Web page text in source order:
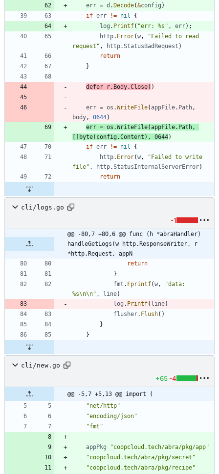
err = d . Decode(&config )
if err != nil
{
log . Printf( "err: %s" , err) ;
http. Error(w,
"Failed to read
request" , http.StatusBadRequest )
return
}
defer r. Body.Close( )
err = os .WriteFile(appFile. Path,
body, 0644)
err = os .WriteFile(appFile. Path,
byte( config.Content ) , 0644)
if err != nil
{
http. Error(w,
"Failed to write
file" , http.StatusInternalServerError)
return
cli/logs.go
-1
@@ -80,7 +80,6 @@ func (h *abraHandler)
handleGetLogs(w http.ResponseWriter, r
*http.Request, appN
return
}
fmt . Fprintf(w,
"data:
%s\n\n" , line)
log . Printf( line)
flusher. Flush( )
}
}
cli/new.go
+65 -4
@@ -5,7 +5,13 @@ import (
"net/http"
"encoding/json"
"fmt"
appPkg
"coopcloud.tech/abra/pkg/app"
"coopcloud.tech/abra/pkg/secret"
"coopcloud.tech/abra/pkg/recipe"